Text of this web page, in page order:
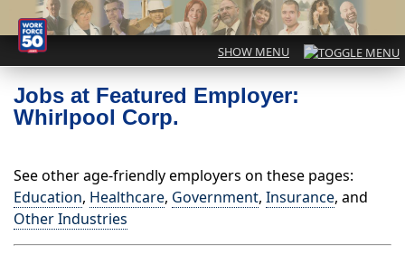
Jobs at Featured Employer:
Whirlpool Corp.
See other age-friendly employers on these pages:
Education, Healthcare, Government, Insurance, and
Other Industries